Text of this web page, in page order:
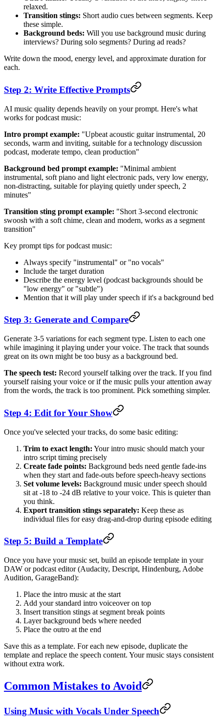
relaxed.
Transition stings: Short audio cues between segments. Keep
these simple.
Background beds: Will you use background music during
interviews? During solo segments? During ad reads?
Write down the mood, energy level, and approximate duration for
each.
Step 2: Write Effective Prompts
AI music quality depends heavily on your prompt. Here's what
works for podcast music:
Intro prompt example: "Upbeat acoustic guitar instrumental, 20
seconds, warm and inviting, suitable for a technology discussion
podcast, moderate tempo, clean production"
Background bed prompt example: "Minimal ambient
instrumental, soft piano and light electronic pads, very low energy,
non-distracting, suitable for playing quietly under speech, 2
minutes"
Transition sting prompt example: "Short 3-second electronic
swoosh with a soft chime, clean and modern, works as a segment
transition"
Key prompt tips for podcast music:
Always specify "instrumental" or "no vocals"
Include the target duration
Describe the energy level (podcast backgrounds should be
"low energy" or "subtle")
Mention that it will play under speech if it's a background bed
Step 3: Generate and Compare
Generate 3-5 variations for each segment type. Listen to each one
while imagining it playing under your voice. The track that sounds
great on its own might be too busy as a background bed.
The speech test: Record yourself talking over the track. If you find
yourself raising your voice or if the music pulls your attention away
from the words, the track is too prominent. Pick something simpler.
Step 4: Edit for Your Show
Once you've selected your tracks, do some basic editing:
Trim to exact length: Your intro music should match your
intro script timing precisely
Create fade points: Background beds need gentle fade-ins
when they start and fade-outs before speech-heavy sections
Set volume levels: Background music under speech should
sit at -18 to -24 dB relative to your voice. This is quieter than
you think.
Export transition stings separately: Keep these as
individual files for easy drag-and-drop during episode editing
Step 5: Build a Template
Once you have your music set, build an episode template in your
DAW or podcast editor (Audacity, Descript, Hindenburg, Adobe
Audition, GarageBand):
Place the intro music at the start
Add your standard intro voiceover on top
Insert transition stings at segment break points
Layer background beds where needed
Place the outro at the end
Save this as a template. For each new episode, duplicate the
template and replace the speech content. Your music stays consistent
without extra work.
Common Mistakes to Avoid
Using Music with Vocals Under Speech